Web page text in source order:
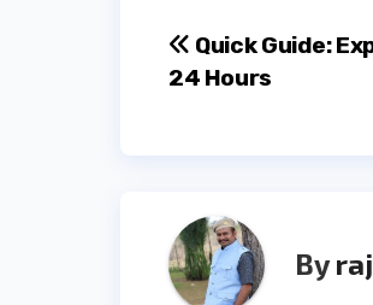
Post
Quick Guide:
24 Hours
By